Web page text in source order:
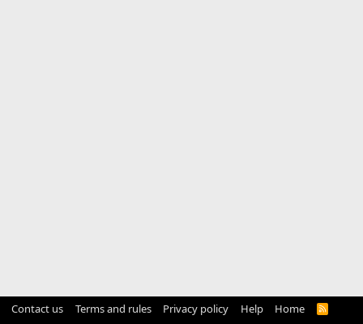
Contact us Terms and rules Privacy policy Help Home
R